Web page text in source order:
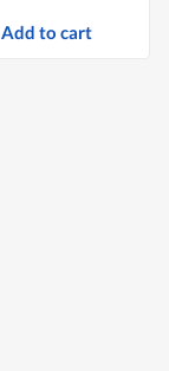
Add to cart